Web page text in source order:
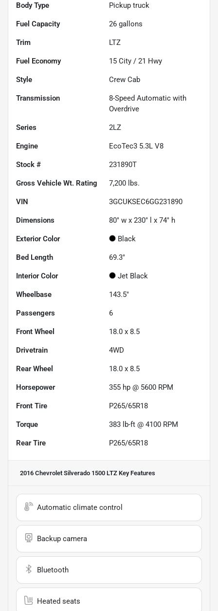
Body Type Pickup truck
Fuel Capacity 26 gallons
Trim LTZ
Fuel Economy 15 City / 21 Hwy
Style Crew Cab
Transmission
8-Speed Automatic with
Overdrive
Series 2LZ
Engine EcoTec3 5.3L V8
Stock # 231890T
Gross Vehicle Wt. Rating 7,200 lbs.
VIN 3GCUKSEC6GG231890
Dimensions 80" w x 230" l x 74" h
Exterior Color Black
Bed Length 69.3"
Interior Color Jet Black
Wheelbase 143.5"
Passengers 6
Front Wheel 18.0 x 8.5
Drivetrain 4WD
Rear Wheel 18.0 x 8.5
Horsepower 355 hp @ 5600 RPM
Front Tire P265/65R18
Torque 383 lb-ft @ 4100 RPM
Rear Tire P265/65R18
2016 Chevrolet Silverado 1500 LTZ Key Features
Automatic climate control
Backup camera
Bluetooth
Heated seats